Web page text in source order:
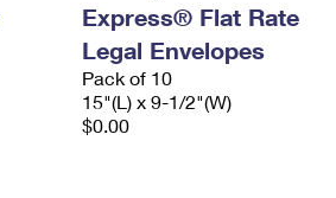
Express® Flat Rate
Legal Envelopes
Pack of 10
15"(L) x 9-1/2"(W)
$0.00